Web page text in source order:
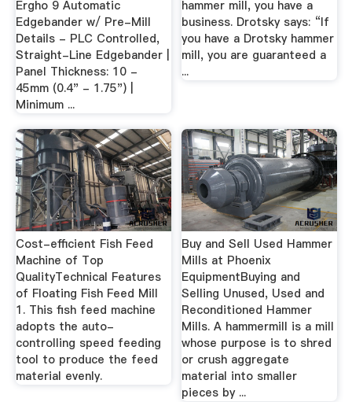
Ergho 9 Automatic
Edgebander w/ Pre-Mill
Details - PLC Controlled,
Straight-Line Edgebander |
Panel Thickness: 10 -
45mm (0.4" - 1.75") |
Minimum ...
hammer mill, you have a
business. Drotsky says: “If
you have a Drotsky hammer
mill, you are guaranteed a
...
Cost-efficient Fish Feed
Machine of Top
QualityTechnical Features
of Floating Fish Feed Mill
1. This fish feed machine
adopts the auto-
controlling speed feeding
tool to produce the feed
material evenly.
Buy and Sell Used Hammer
Mills at Phoenix
EquipmentBuying and
Selling Unused, Used and
Reconditioned Hammer
Mills. A hammermill is a mill
whose purpose is to shred
or crush aggregate
material into smaller
pieces by ...